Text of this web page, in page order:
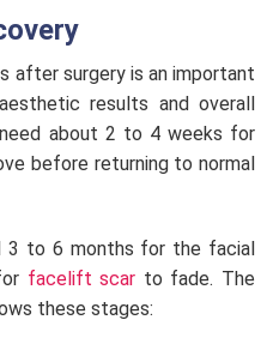
after surgery is an important
results and overall
about 2 to 4 weeks for
before returning to normal
3 to 6 months for the facial
facelift scar to fade. The
these stages: